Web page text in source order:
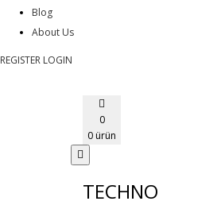
Blog
About Us
REGISTER LOGIN
0
0 ürün
TECHNO